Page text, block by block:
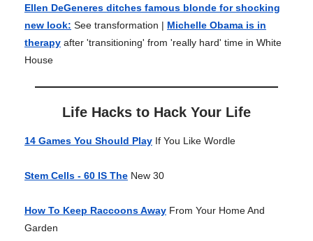
Ellen DeGeneres ditches famous blonde for shocking
new look: See transformation | Michelle Obama is in
therapy after 'transitioning' from 'really hard' time in White
House
Life Hacks to Hack Your Life
14 Games You Should Play If You Like Wordle
Stem Cells - 60 IS The New 30
How To Keep Raccoons Away From Your Home And
Garden